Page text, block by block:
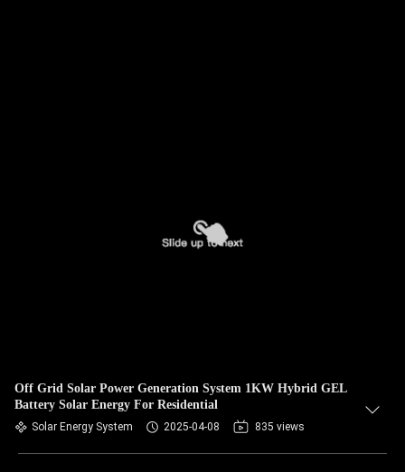
Off Grid Solar Power Generation System 1KW Hybrid GEL
Battery Solar Energy For Residential
Solar Energy System 2025-04-08 835 views